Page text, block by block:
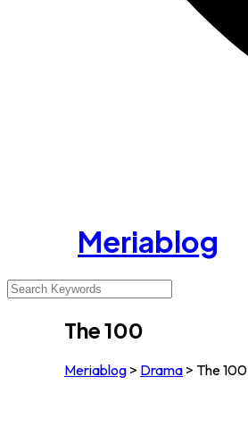
Meriablog
The 100
Meriablog > Drama > The 100